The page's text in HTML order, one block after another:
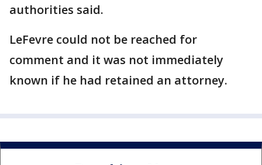
authorities said.
LeFevre could not be reached for
comment and it was not immediately
known if he had retained an attorney.